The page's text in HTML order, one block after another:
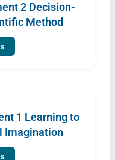
2 Decision-
Method
1 Learning to
Imagination